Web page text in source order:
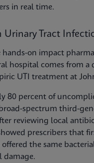
in real time.
Urinary Tract
on impact
hospital comes from a
UTI treatment at
80 percent of
spectrum third-
reviewing local
prescribers that
the same
damage.